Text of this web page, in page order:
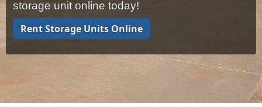
storage unit online today!
Rent Storage Units Online